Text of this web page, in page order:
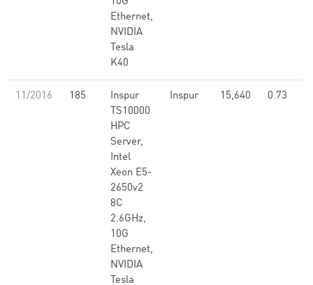
Ethernet,
NVIDIA
Tesla
K40
11/2016 185
Inspur
TS10000
HPC
Server,
Intel
Xeon E5-
2650v2
8C
2.6GHz,
10G
Ethernet,
NVIDIA
Tesla
Inspur 15,640 0.73